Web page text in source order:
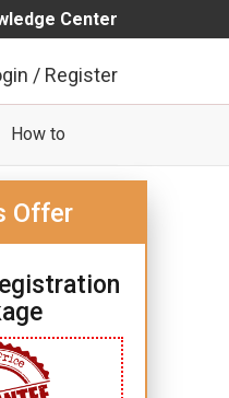
Center
/ Register
How to
Offer